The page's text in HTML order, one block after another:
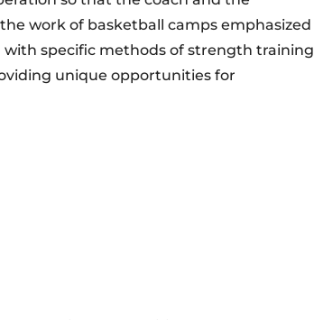
work of basketball camps emphasized
specific methods of strength training
unique opportunities for